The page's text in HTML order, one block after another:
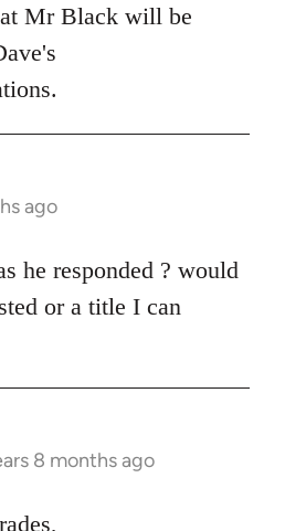
Mr Black will be
ago
he responded ? would
or a title I can
8 months ago